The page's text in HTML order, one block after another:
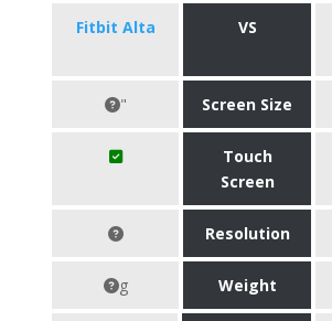
Fitbit Alta VS
" Screen Size
Touch
Screen
Resolution
g Weight